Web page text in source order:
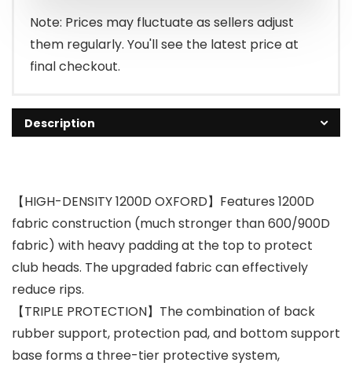
$89.99.
$69.99.
Note: Prices may fluctuate as sellers adjust
them regularly. You'll see the latest price at
final checkout.
Description
【HIGH-DENSITY 1200D OXFORD】Features 1200D
fabric construction (much stronger than 600/900D
fabric) with heavy padding at the top to protect
club heads. The upgraded fabric can effectively
reduce rips.
【TRIPLE PROTECTION】The combination of back
rubber support, protection pad, and bottom support
base forms a three-tier protective system,